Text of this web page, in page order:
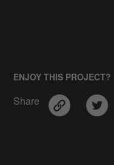
ENJOY THIS PROJECT?
Share